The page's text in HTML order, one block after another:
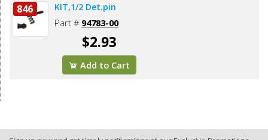
846 KIT,1/2 Det.pin
Part # 94783-00
$2.93
Add to Cart